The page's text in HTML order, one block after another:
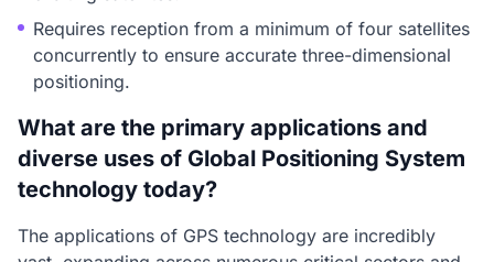
Requires reception from a minimum of four satellites
concurrently to ensure accurate three-dimensional
positioning.
What are the primary applications and
diverse uses of Global Positioning System
technology today?
The applications of GPS technology are incredibly